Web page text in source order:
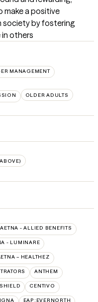
a positive
society by fostering
in others
MANAGEMENT
OLDER ADULTS
AETNA - ALLIED BENEFITS
- LUMINARE
– HEALTHEZ
ANTHEM
CENTIVO
EAP:EVERNORTH